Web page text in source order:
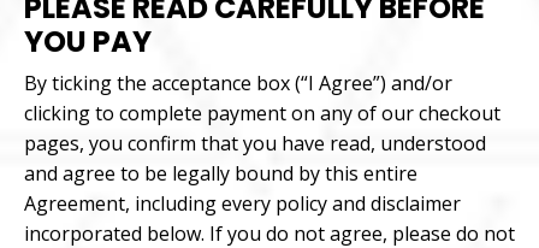
YOU PAY
By ticking the acceptance box (“I Agree”) and/or
clicking to complete payment on any of our checkout
pages, you confirm that you have read, understood
and agree to be legally bound by this entire
Agreement, including every policy and disclaimer
incorporated below. If you do not agree, please do not